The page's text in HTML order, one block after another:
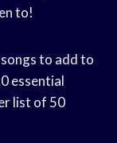
to!
to add to
essential
list of 50